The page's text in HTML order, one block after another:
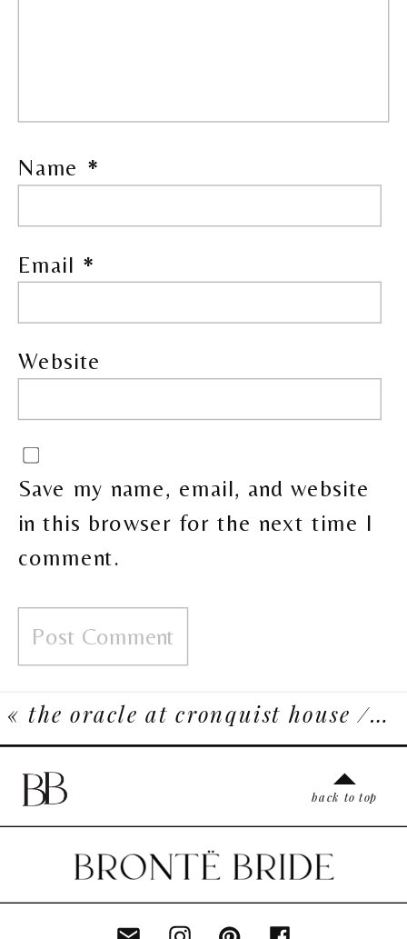
Name *
Email *
Website
Save my name, email, and website
in this browser for the next time I
comment.
« the oracle at cronquist house // a haunted halloween inspiration shoot
back to top